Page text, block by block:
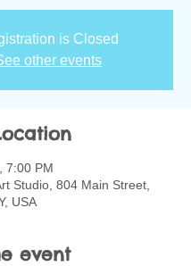
is Closed
other events
7:00 PM
Studio, 804 Main Street,
USA
event